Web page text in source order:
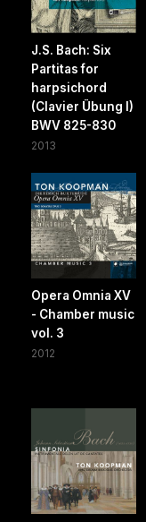
J.S. Bach: Six
Partitas for
harpsichord
(Clavier Übung I)
BWV 825-830
2013
Opera Omnia XV
- Chamber music
vol. 3
2012